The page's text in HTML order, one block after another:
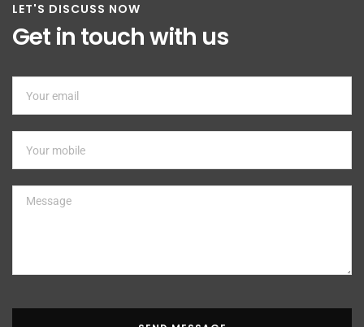
LET'S DISCUSS NOW
Get in touch with us